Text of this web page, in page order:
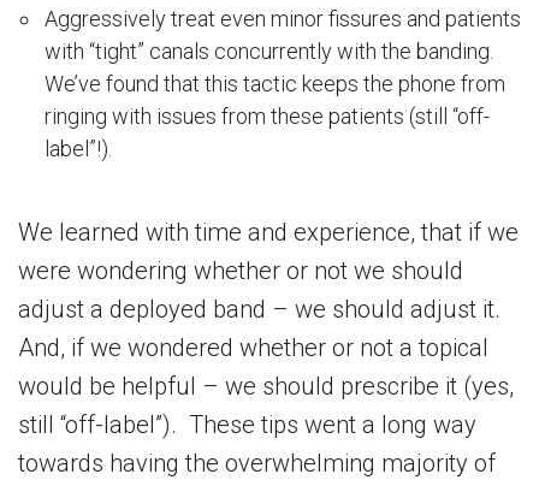
Aggressively treat even minor fissures and patients
with “tight” canals concurrently with the banding.
We’ve found that this tactic keeps the phone from
ringing with issues from these patients (still “off-
label”!).
We learned with time and experience, that if we
were wondering whether or not we should
adjust a deployed band – we should adjust it.
And, if we wondered whether or not a topical
would be helpful – we should prescribe it (yes,
still “off-label”). These tips went a long way
towards having the overwhelming majority of